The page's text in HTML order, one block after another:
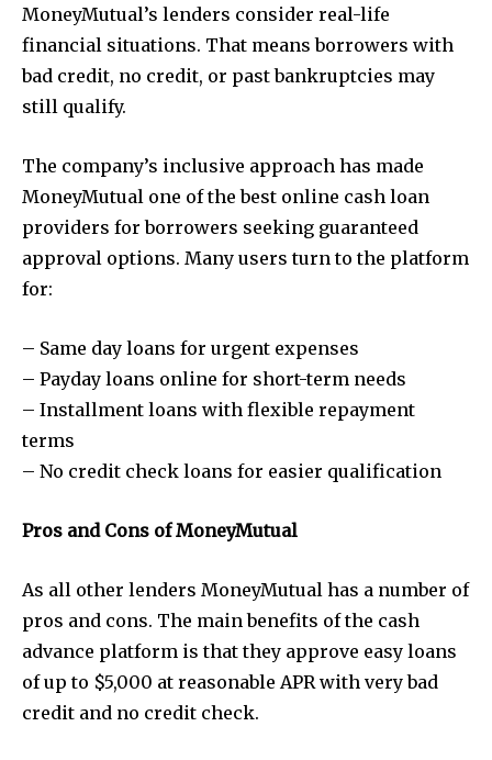
MoneyMutual’s lenders consider real-life
financial situations. That means borrowers with
bad credit, no credit, or past bankruptcies may
still qualify.
The company’s inclusive approach has made
MoneyMutual one of the best online cash loan
providers for borrowers seeking guaranteed
approval options. Many users turn to the platform
for:
– Same day loans for urgent expenses
– Payday loans online for short-term needs
– Installment loans with flexible repayment
terms
– No credit check loans for easier qualification
Pros and Cons of MoneyMutual
As all other lenders MoneyMutual has a number of
pros and cons. The main benefits of the cash
advance platform is that they approve easy loans
of up to $5,000 at reasonable APR with very bad
credit and no credit check.